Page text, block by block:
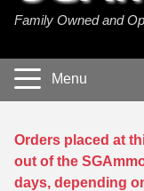
380 Auto Ammo
40 cal Ammo
5.7x28 Ammo
38 Special Ammo
308 Win /
7.62x39 Ammo
7.62x54R Ammo
30-06 Ammo
17 HMR Ammo
17 WSM Ammo
21 Sharp
22 WRF Ammo
410 Gauge
28 Gauge Ammo
Family Owned and
Menu
Orders placed at
out of the
days, depending